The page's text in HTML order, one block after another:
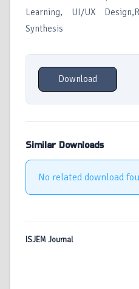
Learning, UI/UX
Synthesis
Download
Similar Downloads
No related download
ISJEM Journal